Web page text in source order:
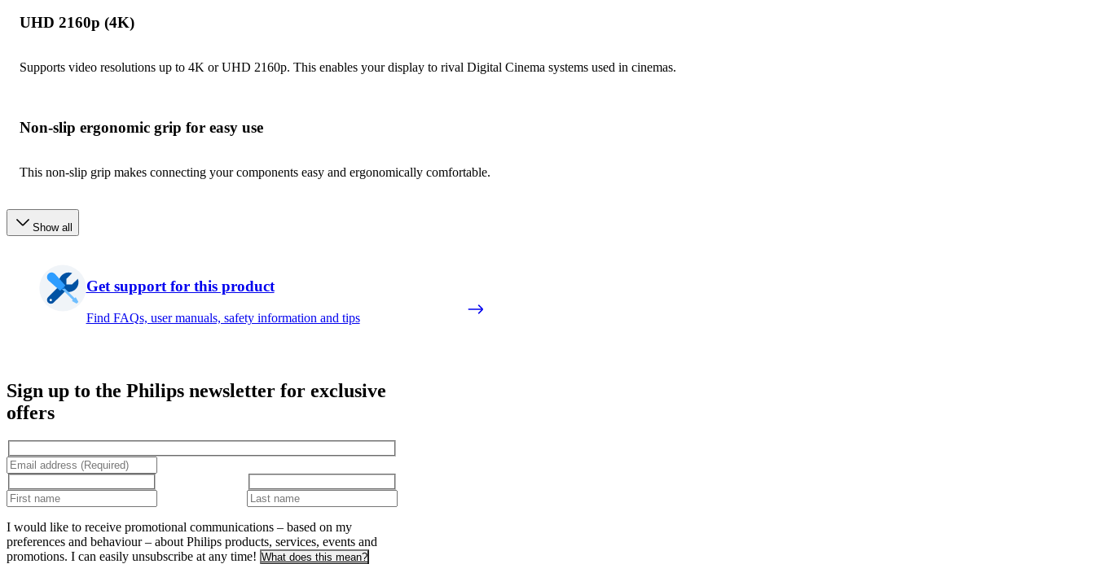
UHD 2160p (4K)
Supports video resolutions up to 4K or UHD 2160p. This enables your display to rival Digital Cinema systems used in cinemas.
Non-slip ergonomic grip for easy use
This non-slip grip makes connecting your components easy and ergonomically comfortable.
Show all
Get support for this product
Find FAQs, user manuals, safety information and tips
Sign up to the Philips newsletter for exclusive
offers
I would like to receive promotional communications – based on my
preferences and behaviour – about Philips products, services, events and
promotions. I can easily unsubscribe at any time! What does this mean?